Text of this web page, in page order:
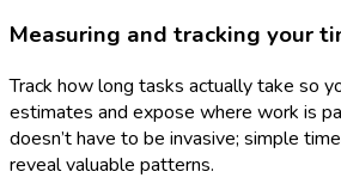
Measuring and tracking your
Track how long tasks actually take so
estimates and expose where work is
doesn’t have to be invasive; simple
reveal valuable patterns.